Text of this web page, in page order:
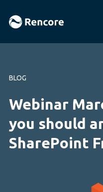
BLOG
Webinar
you should
SharePoint